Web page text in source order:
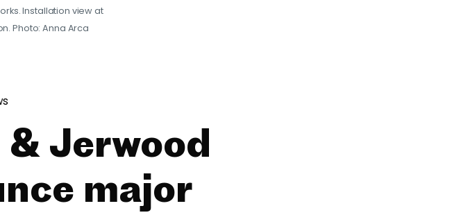
Installation view at
Photo: Anna Arca
Jerwood
major